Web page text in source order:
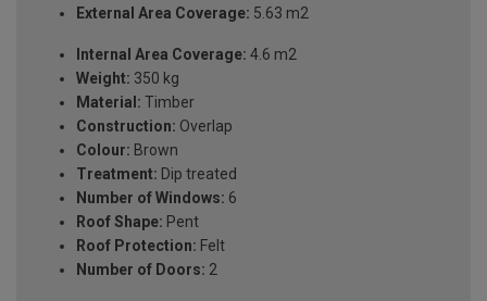
External Area Coverage: 5.63 m2
Internal Area Coverage: 4.6 m2
Weight: 350 kg
Material: Timber
Construction: Overlap
Colour: Brown
Treatment: Dip treated
Number of Windows: 6
Roof Shape: Pent
Roof Protection: Felt
Number of Doors: 2